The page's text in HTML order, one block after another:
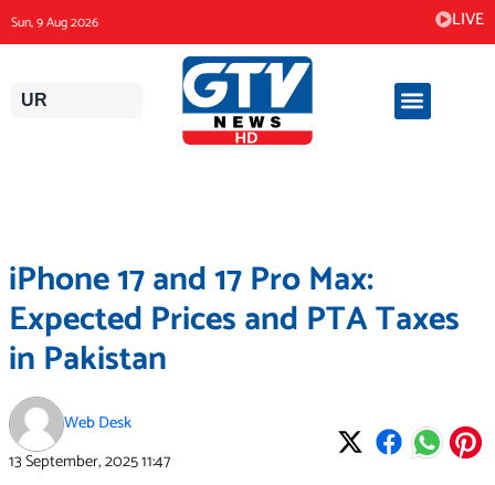
to
content
Sun, 9 Aug 2026 LIVE
UR
iPhone 17 and 17 Pro Max:
Expected Prices and PTA Taxes
in Pakistan
Web Desk
13 September, 202511:47